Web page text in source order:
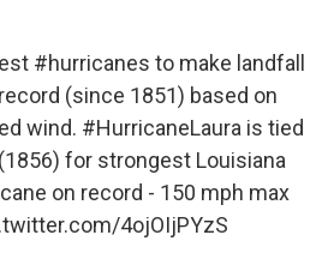
#hurricanes to make landfall
(since 1851) based on
wind. #HurricaneLaura is tied
for strongest Louisiana
on record - 150 mph max
4ojOIjPYzS